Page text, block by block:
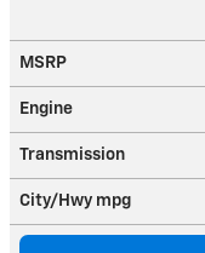
MSRP
Engine
Transmission
City/Hwy mpg